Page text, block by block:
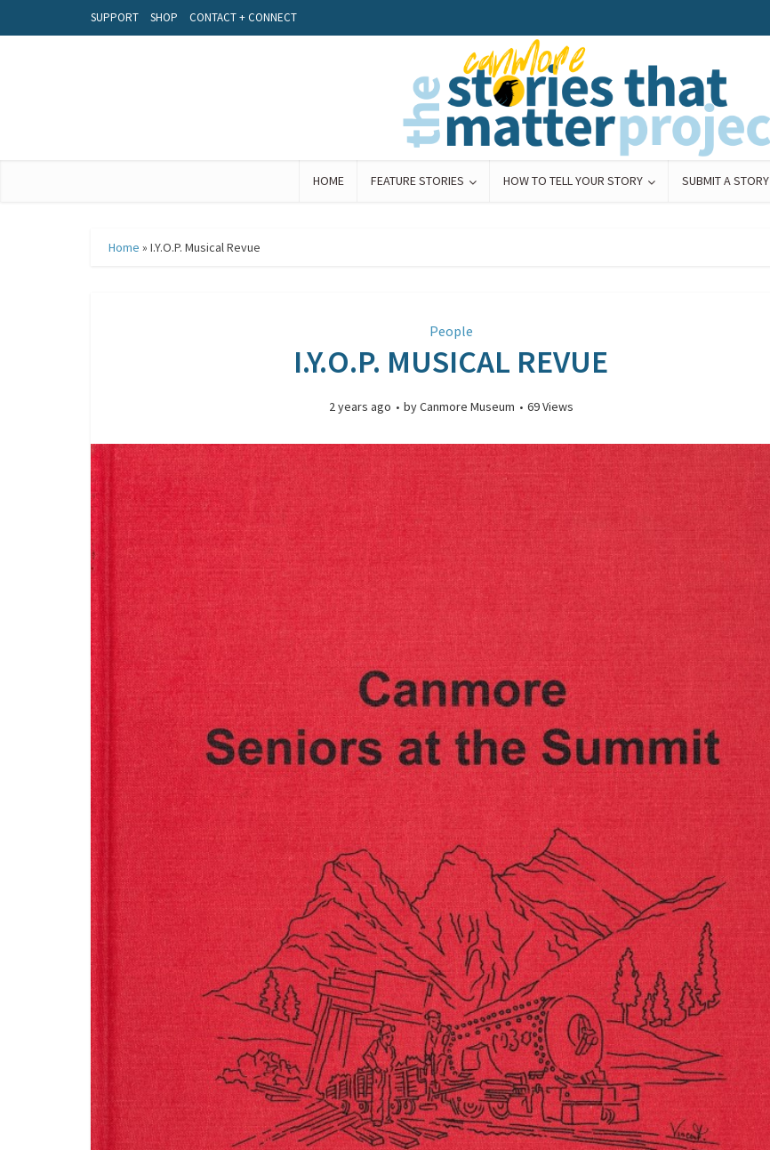
SUPPORT SHOP CONTACT + CONNECT
HOME FEATURE STORIES HOW TO TELL YOUR STORY SUBMIT A STORY
Home » I.Y.O.P. Musical Revue
People
I.Y.O.P. MUSICAL REVUE
2 years ago byCanmore Museum 69 Views